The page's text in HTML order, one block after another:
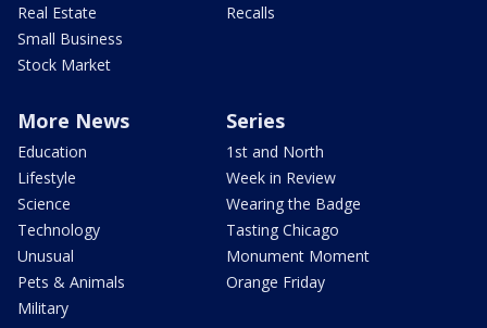
Real Estate
Small Business
Stock Market
Recalls
More News
Education
Lifestyle
Science
Technology
Unusual
Pets & Animals
Military
Series
1st and North
Week in Review
Wearing the Badge
Tasting Chicago
Monument Moment
Orange Friday